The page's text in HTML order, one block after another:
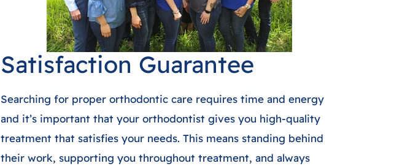
Satisfaction Guarantee
Searching for proper orthodontic care requires time and energy
and it’s important that your orthodontist gives you high-quality
treatment that satisfies your needs. This means standing behind
their work, supporting you throughout treatment, and always